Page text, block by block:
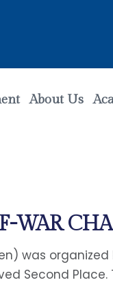
About Us
WAR
was organized
Second